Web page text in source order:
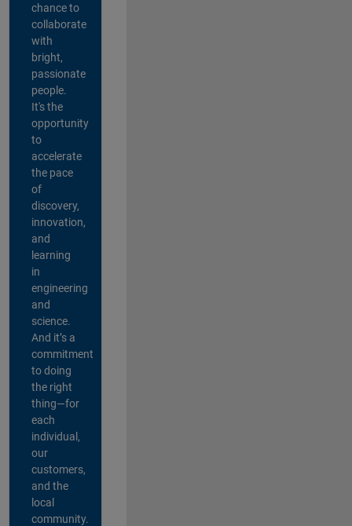
chance to
collaborate
with
bright,
passionate
people.
It's the
opportunity
to
accelerate
the pace
of
discovery,
innovation,
and
learning
in
engineering
and
science.
And it’s a
commitment
to doing
the right
thing—for
each
individual,
our
customers,
and the
local
community.